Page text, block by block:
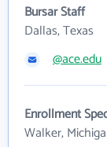
Bursar Staff
Dallas, Texas
@ace.edu
Enrollment
Walker,